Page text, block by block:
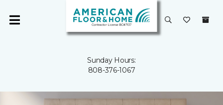
Sunday Hours:
808-376-1067